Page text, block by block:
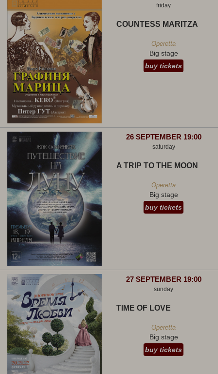
friday
COUNTESS MARITZA
Operetta
Big stage
buy tickets
26 SEPTEMBER 19:00
saturday
A TRIP TO THE MOON
Operetta
Big stage
buy tickets
27 SEPTEMBER 19:00
sunday
TIME OF LOVE
Operetta
Big stage
buy tickets